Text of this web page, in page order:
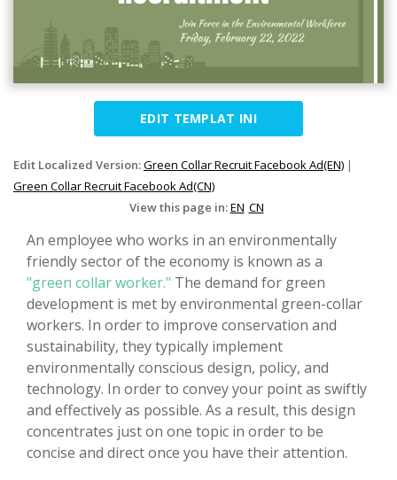
EDIT TEMPLAT INI
Edit Localized Version:Green Collar Recruit Facebook Ad(EN) |
Green Collar Recruit Facebook Ad(CN)
View this page in:EN CN
An employee who works in an environmentally
friendly sector of the economy is known as a
"green collar worker." The demand for green
development is met by environmental green-collar
workers. In order to improve conservation and
sustainability, they typically implement
environmentally conscious design, policy, and
technology. In order to convey your point as swiftly
and effectively as possible. As a result, this design
concentrates just on one topic in order to be
concise and direct once you have their attention.